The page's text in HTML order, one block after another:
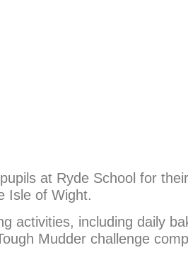
at Ryde School for
Isle of Wight.
activities, including daily
Mudder challenge